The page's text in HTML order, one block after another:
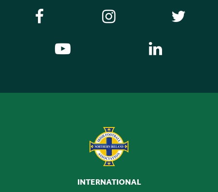
INTERNATIONAL